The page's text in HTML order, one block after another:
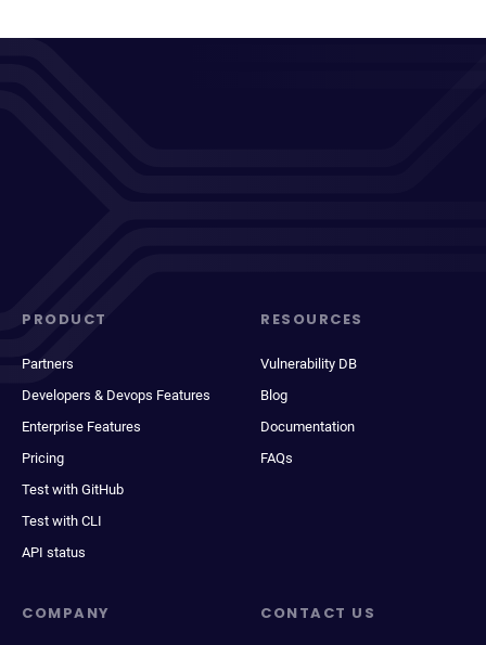
PRODUCT
Partners
Developers & Devops Features
Enterprise Features
Pricing
Test with GitHub
Test with CLI
API status
RESOURCES
Vulnerability DB
Blog
Documentation
FAQs
COMPANY CONTACT US